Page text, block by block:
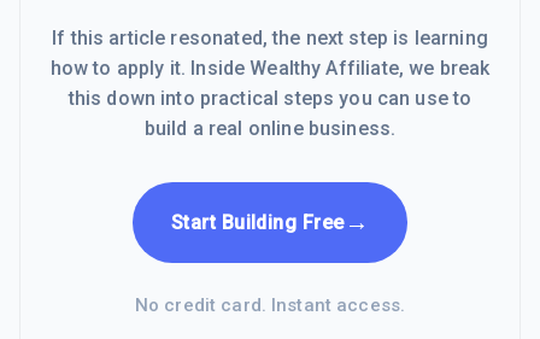
If this article resonated, the next step is learning
how to apply it. Inside Wealthy Affiliate, we break
this down into practical steps you can use to
build a real online business.
Start Building Free→
No credit card. Instant access.